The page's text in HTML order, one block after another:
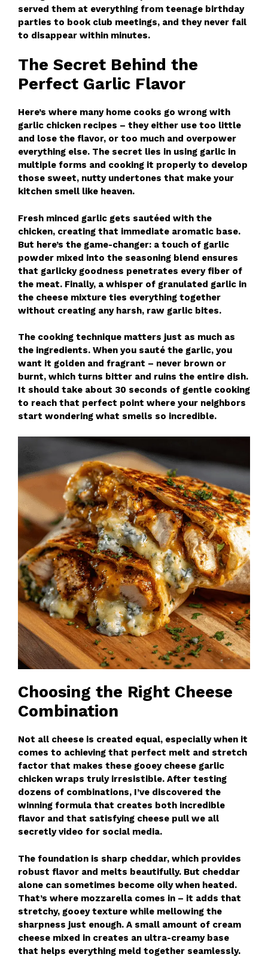
served them at everything from teenage birthday
parties to book club meetings, and they never fail
to disappear within minutes.
The Secret Behind the
Perfect Garlic Flavor
Here’s where many home cooks go wrong with
garlic chicken recipes – they either use too little
and lose the flavor, or too much and overpower
everything else. The secret lies in using garlic in
multiple forms and cooking it properly to develop
those sweet, nutty undertones that make your
kitchen smell like heaven.
Fresh minced garlic gets sautéed with the
chicken, creating that immediate aromatic base.
But here’s the game-changer: a touch of garlic
powder mixed into the seasoning blend ensures
that garlicky goodness penetrates every fiber of
the meat. Finally, a whisper of granulated garlic in
the cheese mixture ties everything together
without creating any harsh, raw garlic bites.
The cooking technique matters just as much as
the ingredients. When you sauté the garlic, you
want it golden and fragrant – never brown or
burnt, which turns bitter and ruins the entire dish.
It should take about 30 seconds of gentle cooking
to reach that perfect point where your neighbors
start wondering what smells so incredible.
Choosing the Right Cheese
Combination
Not all cheese is created equal, especially when it
comes to achieving that perfect melt and stretch
factor that makes these gooey cheese garlic
chicken wraps truly irresistible. After testing
dozens of combinations, I’ve discovered the
winning formula that creates both incredible
flavor and that satisfying cheese pull we all
secretly video for social media.
The foundation is sharp cheddar, which provides
robust flavor and melts beautifully. But cheddar
alone can sometimes become oily when heated.
That’s where mozzarella comes in – it adds that
stretchy, gooey texture while mellowing the
sharpness just enough. A small amount of cream
cheese mixed in creates an ultra-creamy base
that helps everything meld together seamlessly.